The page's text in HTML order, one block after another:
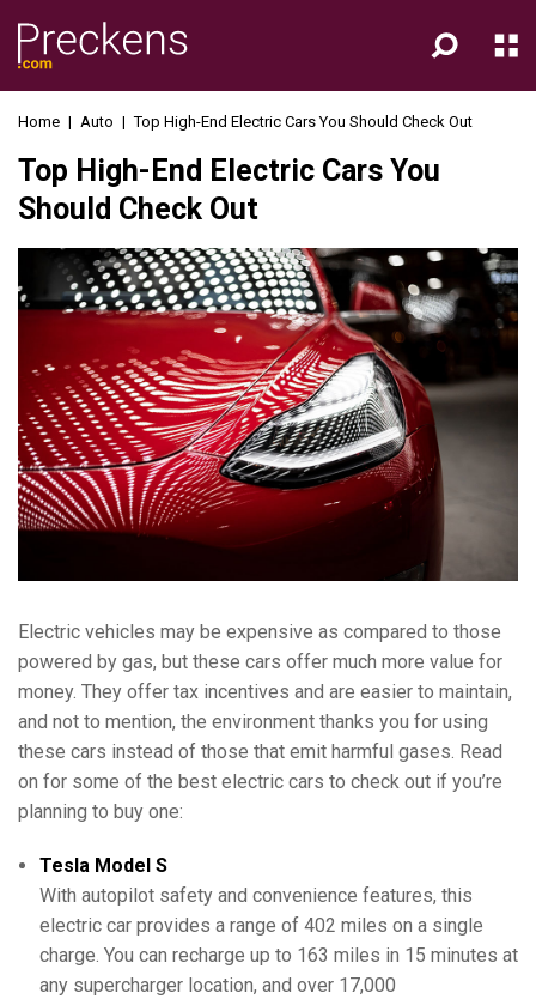
Home | Auto | Top High-End Electric Cars You Should Check Out
Top High-End Electric Cars You
Should Check Out
Electric vehicles may be expensive as compared to those
powered by gas, but these cars offer much more value for
money. They offer tax incentives and are easier to maintain,
and not to mention, the environment thanks you for using
these cars instead of those that emit harmful gases. Read
on for some of the best electric cars to check out if you’re
planning to buy one:
Tesla Model S
With autopilot safety and convenience features, this
electric car provides a range of 402 miles on a single
charge. You can recharge up to 163 miles in 15 minutes at
any supercharger location, and over 17,000